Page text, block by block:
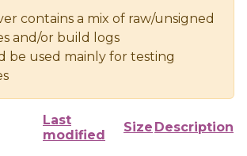
contains a mix of raw/unsigned
and/or build logs
be used mainly for testing
Last
modified
Size Description